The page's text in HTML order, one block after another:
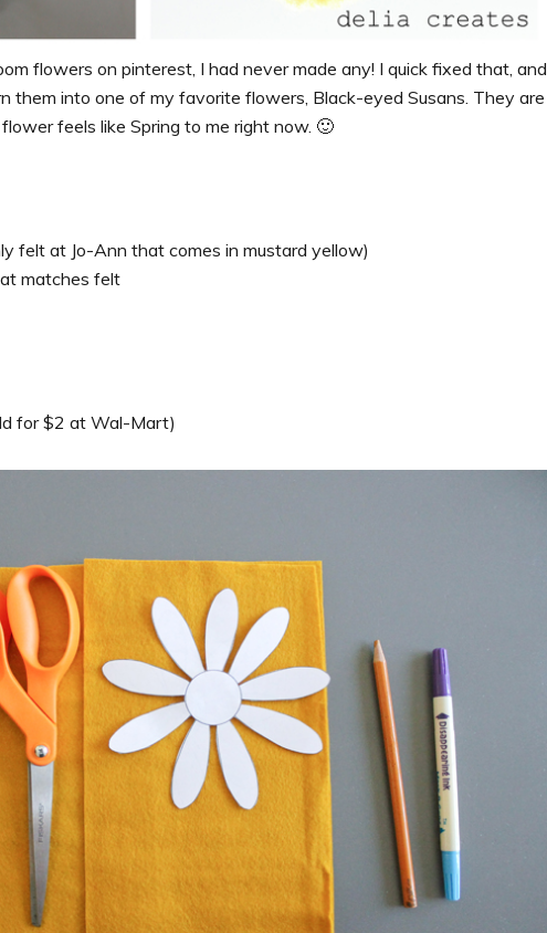
flowers on pinterest, I had never made any! I quick fixed that, and
them into one of my favorite flowers, Black-eyed Susans. They are
feels like Spring to me right now. 🙂
felt at Jo-Ann that comes in mustard yellow)
matches felt
for $2 at Wal-Mart)